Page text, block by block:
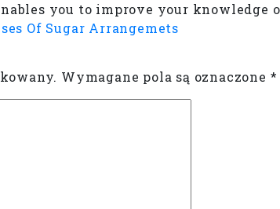
you to improve your knowledge
Of Sugar Arrangemets
Wymagane pola są oznaczone *